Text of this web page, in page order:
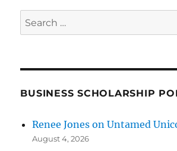
Search
for:
BUSINESS SCHOLARSHIP
Renee Jones on Untamed
August 4, 2026